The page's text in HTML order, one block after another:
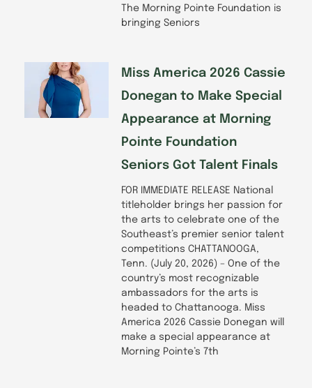
The Morning Pointe Foundation is
bringing Seniors
Miss America 2026 Cassie
Donegan to Make Special
Appearance at Morning
Pointe Foundation
Seniors Got Talent Finals
FOR IMMEDIATE RELEASE National
titleholder brings her passion for
the arts to celebrate one of the
Southeast’s premier senior talent
competitions CHATTANOOGA,
Tenn. (July 20, 2026) – One of the
country’s most recognizable
ambassadors for the arts is
headed to Chattanooga. Miss
America 2026 Cassie Donegan will
make a special appearance at
Morning Pointe’s 7th